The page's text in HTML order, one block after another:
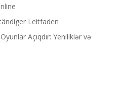
Leitfaden
Açıqdır: Yeniliklər və